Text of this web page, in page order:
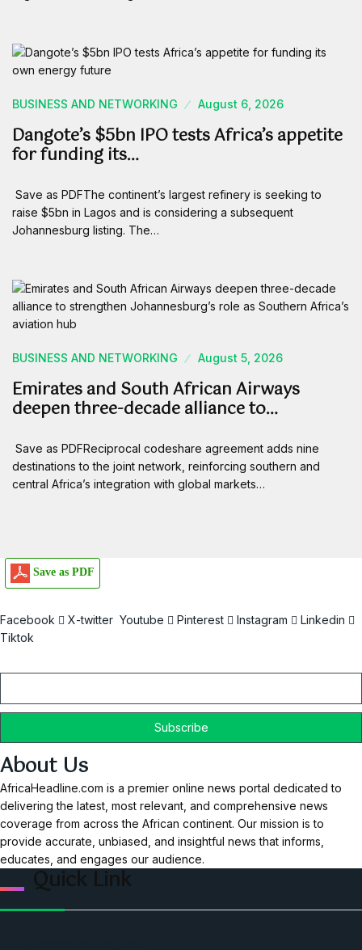
BUSINESS AND NETWORKING August 6, 2026
Dangote’s $5bn IPO tests Africa’s appetite
for funding its…
Save as PDFThe continent’s largest refinery is seeking to
raise $5bn in Lagos and is considering a subsequent
Johannesburg listing. The…
BUSINESS AND NETWORKING August 5, 2026
Emirates and South African Airways
deepen three-decade alliance to…
Save as PDFReciprocal codeshare agreement adds nine
destinations to the joint network, reinforcing southern and
central Africa’s integration with global markets…
Save as PDF
Facebook X-twitter Youtube Pinterest Instagram
Linkedin
Tiktok
About Us
AfricaHeadline.com is a premier online news portal dedicated to
delivering the latest, most relevant, and comprehensive news
coverage from across the African continent. Our mission is to
provide accurate, unbiased, and insightful news that informs,
educates, and engages our audience.
Quick Link